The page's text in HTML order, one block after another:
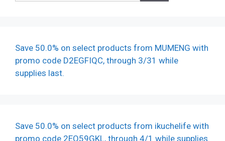
Save 50.0% on select products from MUMENG with
promo code D2EGFIQC, through 3/31 while
supplies last.
Save 50.0% on select products from ikuchelife with
promo code 2EO59GKL, through 4/1 while supplies